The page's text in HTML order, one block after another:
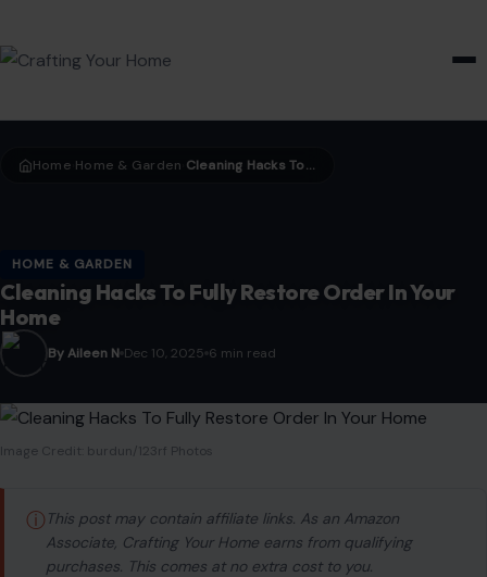
Home Home & Garden Cleaning Hacks To Fully Restore Order In Your Home
HOME & GARDEN
Cleaning Hacks To Fully Restore Order In Your
Home
By Aileen N Dec 10, 2025 6 min read
Image Credit: burdun/123rf Photos
ⓘ This post may contain affiliate links. As an Amazon
Associate, Crafting Your Home earns from qualifying
purchases. This comes at no extra cost to you.